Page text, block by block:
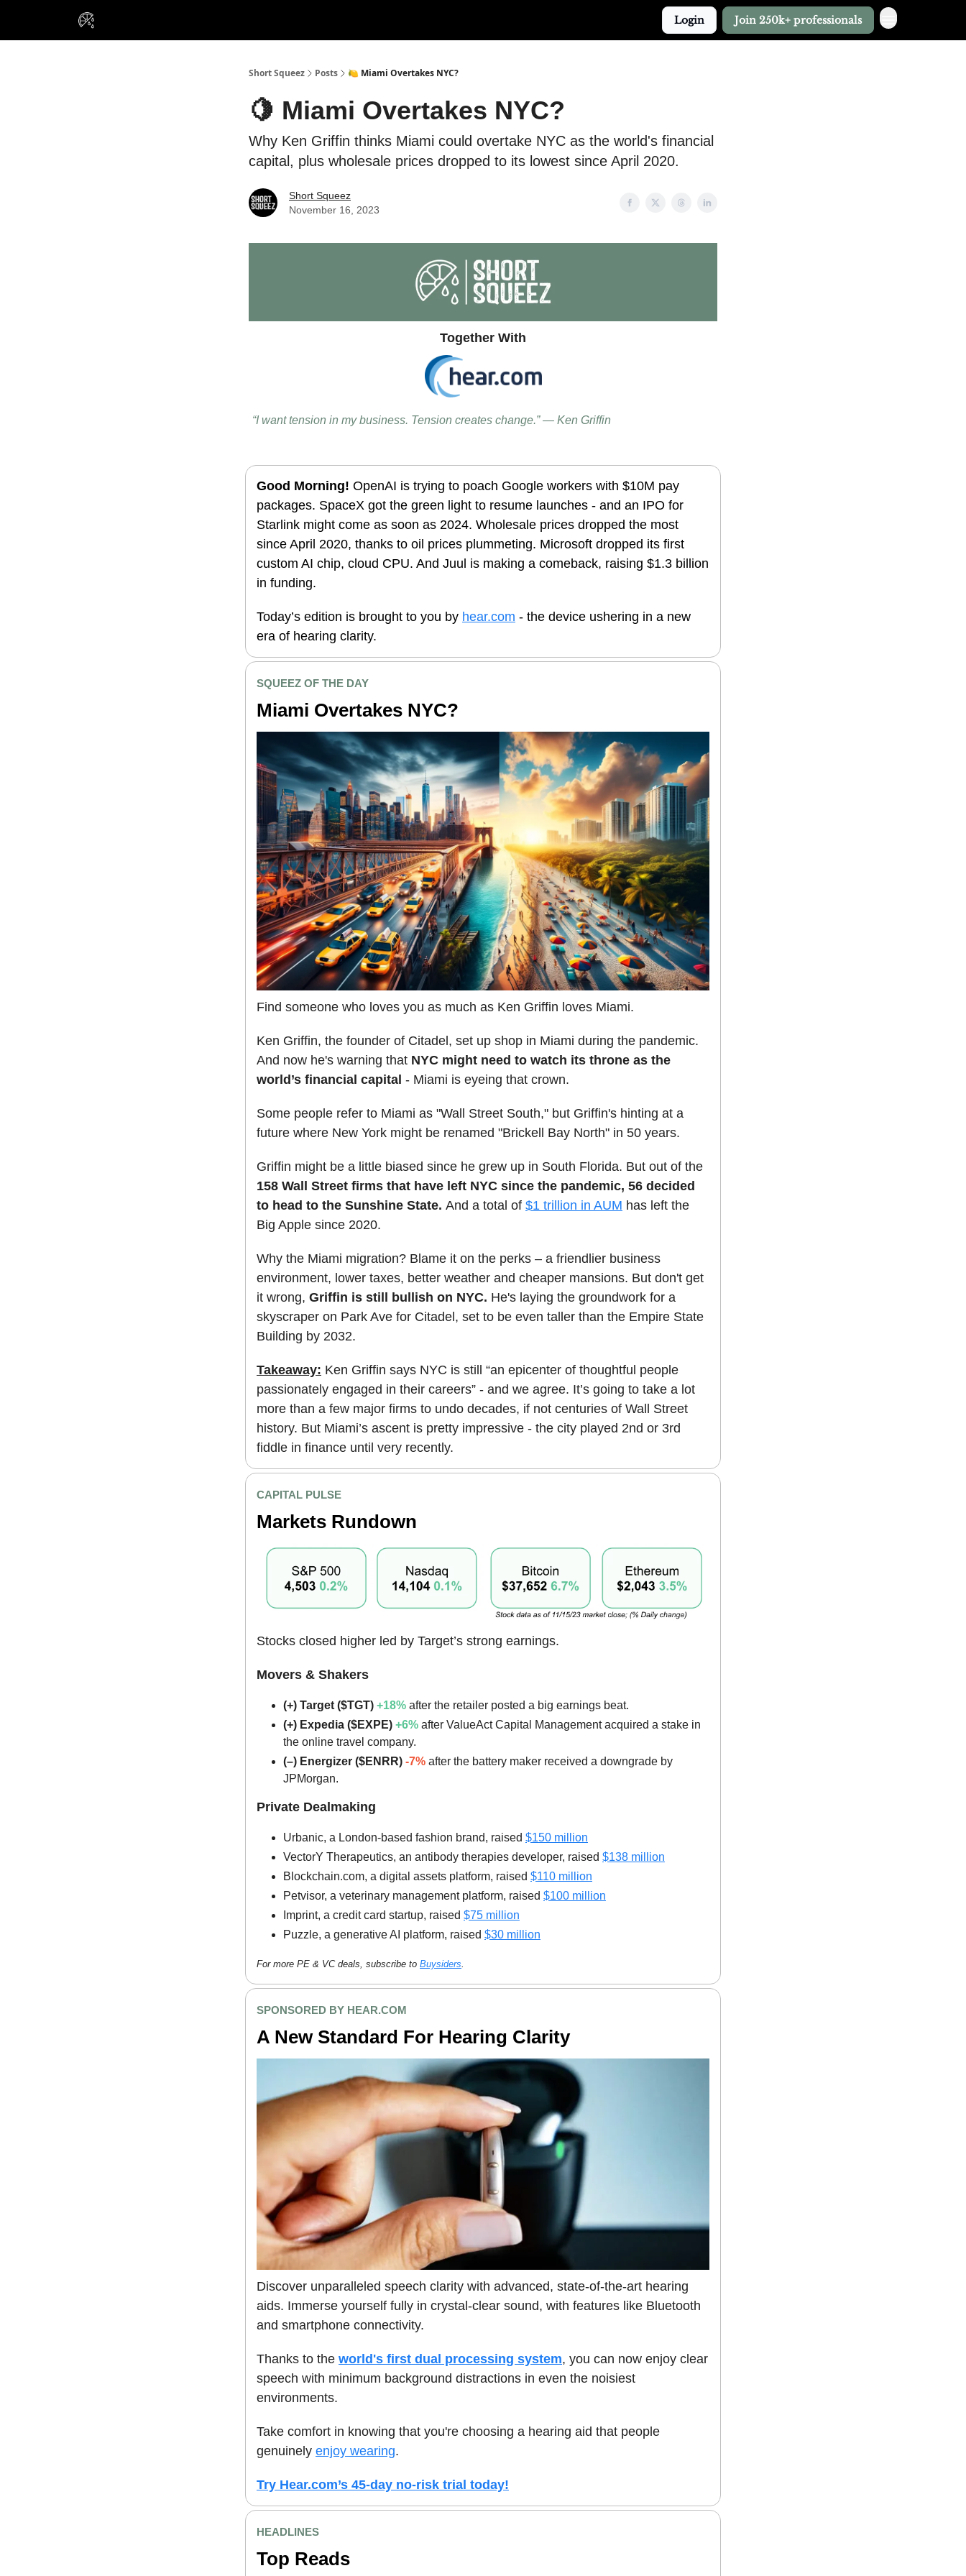
Login Join 250k+ professionals
Short Squeez Posts 🍋 Miami Overtakes NYC?
🍋 Miami Overtakes NYC?
Why Ken Griffin thinks Miami could overtake NYC as the world's financial
capital, plus wholesale prices dropped to its lowest since April 2020.
Short Squeez
November 16, 2023
Together With
“I want tension in my business. Tension creates change.” — Ken Griffin
Good Morning! OpenAI is trying to poach Google workers with $10M pay
packages. SpaceX got the green light to resume launches - and an IPO for
Starlink might come as soon as 2024. Wholesale prices dropped the most
since April 2020, thanks to oil prices plummeting. Microsoft dropped its first
custom AI chip, cloud CPU. And Juul is making a comeback, raising $1.3 billion
in funding.
Today’s edition is brought to you by hear.com - the device ushering in a new
era of hearing clarity.
SQUEEZ OF THE DAY
Miami Overtakes NYC?
Find someone who loves you as much as Ken Griffin loves Miami.
Ken Griffin, the founder of Citadel, set up shop in Miami during the pandemic.
And now he's warning that NYC might need to watch its throne as the
world’s financial capital - Miami is eyeing that crown.
Some people refer to Miami as "Wall Street South," but Griffin's hinting at a
future where New York might be renamed "Brickell Bay North" in 50 years.
Griffin might be a little biased since he grew up in South Florida. But out of the
158 Wall Street firms that have left NYC since the pandemic, 56 decided
to head to the Sunshine State. And a total of $1 trillion in AUM has left the
Big Apple since 2020.
Why the Miami migration? Blame it on the perks – a friendlier business
environment, lower taxes, better weather and cheaper mansions. But don't get
it wrong, Griffin is still bullish on NYC. He's laying the groundwork for a
skyscraper on Park Ave for Citadel, set to be even taller than the Empire State
Building by 2032.
Takeaway: Ken Griffin says NYC is still “an epicenter of thoughtful people
passionately engaged in their careers” - and we agree. It’s going to take a lot
more than a few major firms to undo decades, if not centuries of Wall Street
history. But Miami’s ascent is pretty impressive - the city played 2nd or 3rd
fiddle in finance until very recently.
CAPITAL PULSE
Markets Rundown
Stocks closed higher led by Target’s strong earnings.
Movers & Shakers
(+) Target ($TGT) +18% after the retailer posted a big earnings beat.
(+) Expedia ($EXPE) +6% after ValueAct Capital Management acquired a stake in
the online travel company.
(–) Energizer ($ENRR) -7% after the battery maker received a downgrade by
JPMorgan.
Private Dealmaking
Urbanic, a London-based fashion brand, raised $150 million
VectorY Therapeutics, an antibody therapies developer, raised $138 million
Blockchain.com, a digital assets platform, raised $110 million
Petvisor, a veterinary management platform, raised $100 million
Imprint, a credit card startup, raised $75 million
Puzzle, a generative AI platform, raised $30 million
For more PE & VC deals, subscribe to Buysiders.
SPONSORED BY HEAR.COM
A New Standard For Hearing Clarity
Discover unparalleled speech clarity with advanced, state-of-the-art hearing
aids. Immerse yourself fully in crystal-clear sound, with features like Bluetooth
and smartphone connectivity.
Thanks to the world's first dual processing system, you can now enjoy clear
speech with minimum background distractions in even the noisiest
environments.
Take comfort in knowing that you're choosing a hearing aid that people
genuinely enjoy wearing.
Try Hear.com’s 45-day no-risk trial today!
HEADLINES
Top Reads